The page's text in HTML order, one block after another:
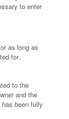
to enter
as long as
for.
to the
and the
been fully